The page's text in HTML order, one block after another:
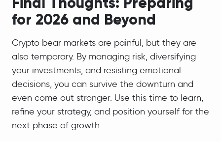
for 2026 and Beyond
Crypto bear markets are painful, but they are
also temporary. By managing risk, diversifying
your investments, and resisting emotional
decisions, you can survive the downturn and
even come out stronger. Use this time to learn,
refine your strategy, and position yourself for the
next phase of growth.